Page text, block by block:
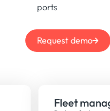
ports
Request demo
Fleet